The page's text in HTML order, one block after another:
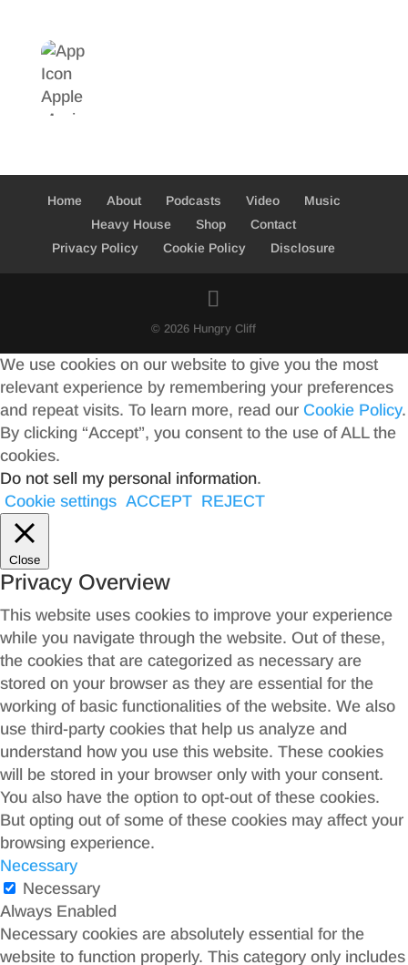
Home About Podcasts Video
Music
Heavy House
Shop
Contact
Privacy Policy
Cookie Policy Disclosure
© 2026 Hungry Cliff
We use cookies on our website to give you the most
relevant experience by remembering your preferences
and repeat visits. To learn more, read our Cookie Policy.
By clicking “Accept”, you consent to the use of ALL the
cookies.
Do not sell my personal information.
Cookie settings ACCEPT REJECT
Close
Privacy Overview
This website uses cookies to improve your experience
while you navigate through the website. Out of these,
the cookies that are categorized as necessary are
stored on your browser as they are essential for the
working of basic functionalities of the website. We also
use third-party cookies that help us analyze and
understand how you use this website. These cookies
will be stored in your browser only with your consent.
You also have the option to opt-out of these cookies.
But opting out of some of these cookies may affect your
browsing experience.
Necessary
Necessary
Always Enabled
Necessary cookies are absolutely essential for the
website to function properly. This category only includes